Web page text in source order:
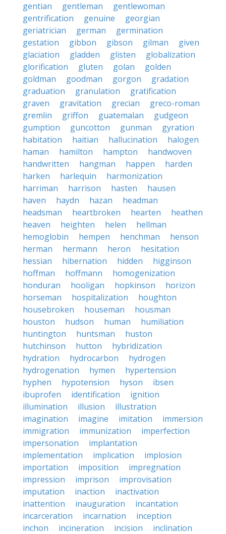
gentian gentleman
gentlewoman
gentrification
genuine
georgian
geriatrician
german
germination
gestation
gibbon gibson gilman
given
glaciation
gladden glisten
globalization
glorification
gluten golan
golden
goldman
goodman gorgon
gradation
graduation
granulation
gratification
graven
gravitation grecian
greco-roman
gremlin
griffon guatemalan
gudgeon
gumption
guncotton gunman
gyration
habitation
haitian hallucination
halogen
haman
hamilton hampton
handwoven
handwritten
hangman happen
harden
harken
harlequin
harmonization
harriman
harrison hasten
hausen
haven
haydn hazan
headman
headsman
heartbroken hearten
heathen
heaven
heighten helen
hellman
hemoglobin
hempen henchman
henson
herman
hermann heron
hesitation
hessian
hibernation hidden
higginson
hoffman
hoffmann
homogenization
honduran
hooligan hopkinson
horizon
horseman
hospitalization
houghton
housebroken
houseman
housman
houston
hudson human
humiliation
huntington
huntsman
huston
hutchinson
hutton
hybridization
hydration
hydrocarbon
hydrogen
hydrogenation
hymen
hypertension
hyphen
hypotension hyson
ibsen
ibuprofen
identification
ignition
illumination
illusion
illustration
imagination
imagine imitation
immersion
immigration
immunization
imperfection
impersonation
implantation
implementation
implication
implosion
importation
imposition
impregnation
impression
imprison
improvisation
imputation
inaction
inactivation
inattention
inauguration
incantation
incarceration
incarnation
inception
inchon
incineration incision
inclination